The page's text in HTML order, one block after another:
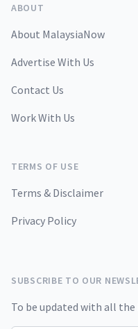
ABOUT
About MalaysiaNow
Advertise With Us
Contact Us
Work With Us
TERMS OF USE
Terms & Disclaimer
Privacy Policy
SUBSCRIBE TO OUR
To be updated with all the